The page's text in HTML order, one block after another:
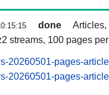
done
Articles,
streams, 100 pages
20260501-pages-
20260501-pages-